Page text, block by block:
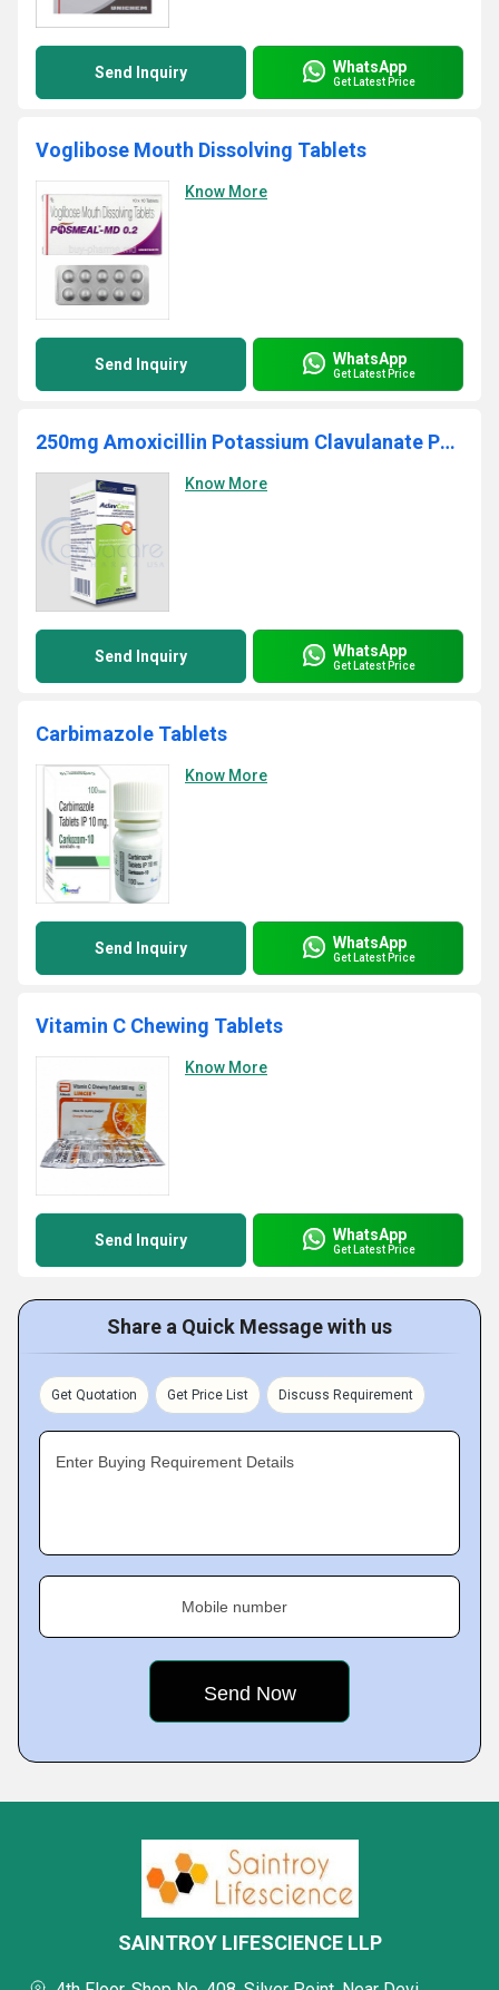
Send Inquiry WhatsApp
Get Latest Price
Voglibose Mouth Dissolving Tablets
Know More
Send Inquiry WhatsApp
Get Latest Price
250mg Amoxicillin Potassium Clavulanate Powder
Know More
Send Inquiry WhatsApp
Get Latest Price
Carbimazole Tablets
Know More
Send Inquiry WhatsApp
Get Latest Price
Vitamin C Chewing Tablets
Know More
Send Inquiry WhatsApp
Get Latest Price
Share a Quick Message with us
Get Quotation Get Price List Discuss Requirement
Enter Buying Requirement Details
Mobile number
SAINTROY LIFESCIENCE LLP